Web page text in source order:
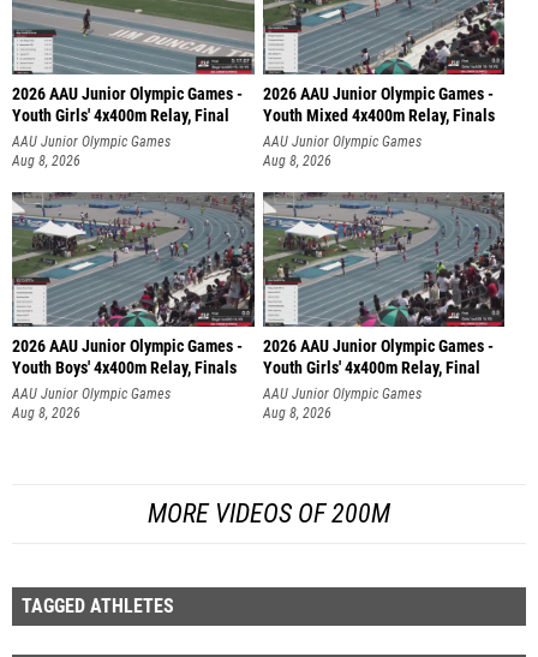
2026 AAU Junior Olympic Games -
Youth Girls' 4x400m Relay, Final
AAU Junior Olympic Games
Aug 8, 2026
2026 AAU Junior Olympic Games -
Youth Mixed 4x400m Relay, Finals
AAU Junior Olympic Games
Aug 8, 2026
2026 AAU Junior Olympic Games -
Youth Boys' 4x400m Relay, Finals
AAU Junior Olympic Games
Aug 8, 2026
2026 AAU Junior Olympic Games -
Youth Girls' 4x400m Relay, Final
AAU Junior Olympic Games
Aug 8, 2026
MORE VIDEOS OF 200M
TAGGED ATHLETES